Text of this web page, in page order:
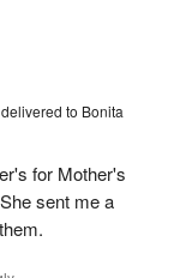
delivered to Bonita
for Mother's
sent me a